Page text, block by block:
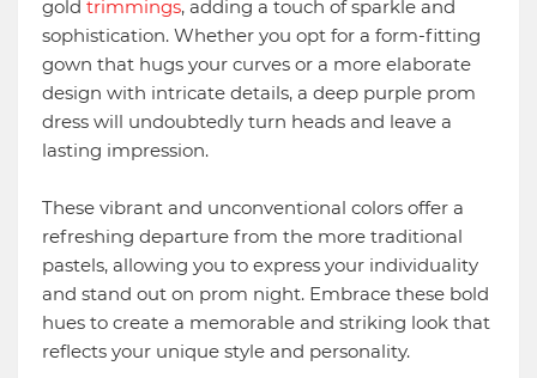
gold trimmings, adding a touch of sparkle and
sophistication. Whether you opt for a form-fitting
gown that hugs your curves or a more elaborate
design with intricate details, a deep purple prom
dress will undoubtedly turn heads and leave a
lasting impression.
These vibrant and unconventional colors offer a
refreshing departure from the more traditional
pastels, allowing you to express your individuality
and stand out on prom night. Embrace these bold
hues to create a memorable and striking look that
reflects your unique style and personality.